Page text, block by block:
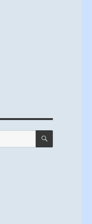
SEARCH